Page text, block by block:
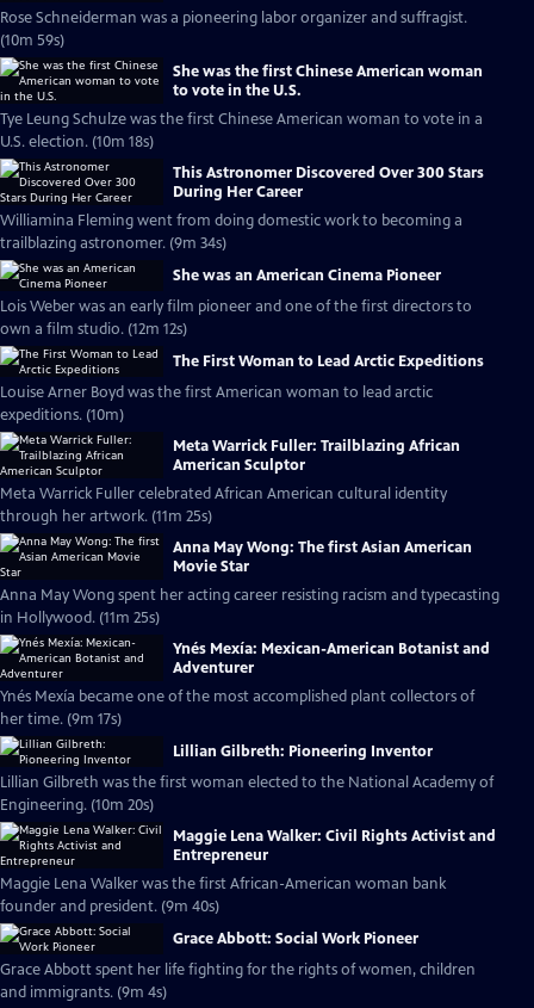
Rose Schneiderman was a pioneering labor organizer and suffragist.
(10m 59s)
She was the first Chinese American woman
to vote in the U.S.
Tye Leung Schulze was the first Chinese American woman to vote in a
U.S. election. (10m 18s)
This Astronomer Discovered Over 300 Stars
During Her Career
Williamina Fleming went from doing domestic work to becoming a
trailblazing astronomer. (9m 34s)
She was an American Cinema Pioneer
Lois Weber was an early film pioneer and one of the first directors to
own a film studio. (12m 12s)
The First Woman to Lead Arctic Expeditions
Louise Arner Boyd was the first American woman to lead arctic
expeditions. (10m)
Meta Warrick Fuller: Trailblazing African
American Sculptor
Meta Warrick Fuller celebrated African American cultural identity
through her artwork. (11m 25s)
Anna May Wong: The first Asian American
Movie Star
Anna May Wong spent her acting career resisting racism and typecasting
in Hollywood. (11m 25s)
Ynés Mexía: Mexican-American Botanist and
Adventurer
Ynés Mexía became one of the most accomplished plant collectors of
her time. (9m 17s)
Lillian Gilbreth: Pioneering Inventor
Lillian Gilbreth was the first woman elected to the National Academy of
Engineering. (10m 20s)
Maggie Lena Walker: Civil Rights Activist and
Entrepreneur
Maggie Lena Walker was the first African-American woman bank
founder and president. (9m 40s)
Grace Abbott: Social Work Pioneer
Grace Abbott spent her life fighting for the rights of women, children
and immigrants. (9m 4s)